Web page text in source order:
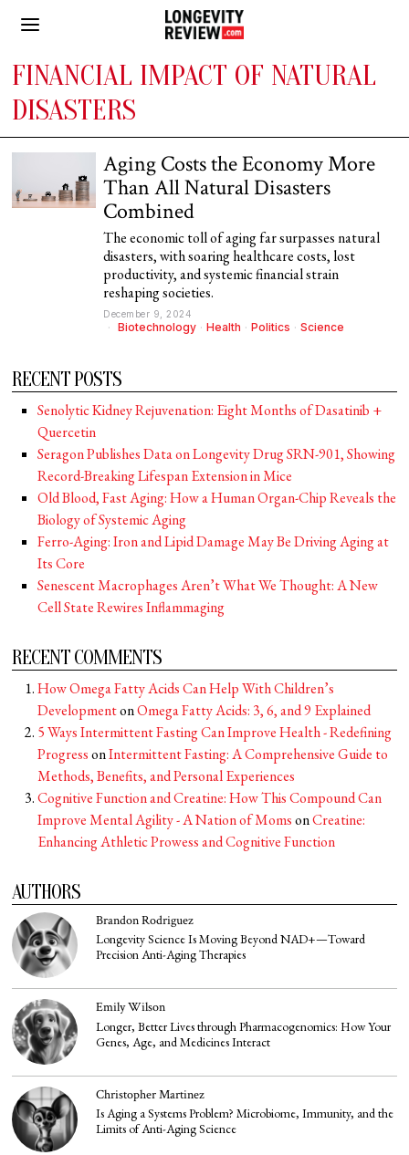
FINANCIAL IMPACT OF NATURAL
DISASTERS
Aging Costs the Economy More
Than All Natural Disasters
Combined
The economic toll of aging far surpasses natural
disasters, with soaring healthcare costs, lost
productivity, and systemic financial strain
reshaping societies.
December 9, 2024
Biotechnology · Health · Politics · Science
RECENT POSTS
Senolytic Kidney Rejuvenation: Eight Months of Dasatinib +
Quercetin
Seragon Publishes Data on Longevity Drug SRN-901, Showing
Record-Breaking Lifespan Extension in Mice
Old Blood, Fast Aging: How a Human Organ-Chip Reveals the
Biology of Systemic Aging
Ferro-Aging: Iron and Lipid Damage May Be Driving Aging at
Its Core
Senescent Macrophages Aren’t What We Thought: A New
Cell State Rewires Inflammaging
RECENT COMMENTS
How Omega Fatty Acids Can Help With Children’s
DevelopmentonOmega Fatty Acids: 3, 6, and 9 Explained
5 Ways Intermittent Fasting Can Improve Health - Redefining
ProgressonIntermittent Fasting: A Comprehensive Guide to
Methods, Benefits, and Personal Experiences
Cognitive Function and Creatine: How This Compound Can
Improve Mental Agility - A Nation of MomsonCreatine:
Enhancing Athletic Prowess and Cognitive Function
AUTHORS
Brandon Rodriguez
Longevity Science Is Moving Beyond NAD+—Toward
Precision Anti-Aging Therapies
Emily Wilson
Longer, Better Lives through Pharmacogenomics: How Your
Genes, Age, and Medicines Interact
Christopher Martinez
Is Aging a Systems Problem? Microbiome, Immunity, and the
Limits of Anti-Aging Science